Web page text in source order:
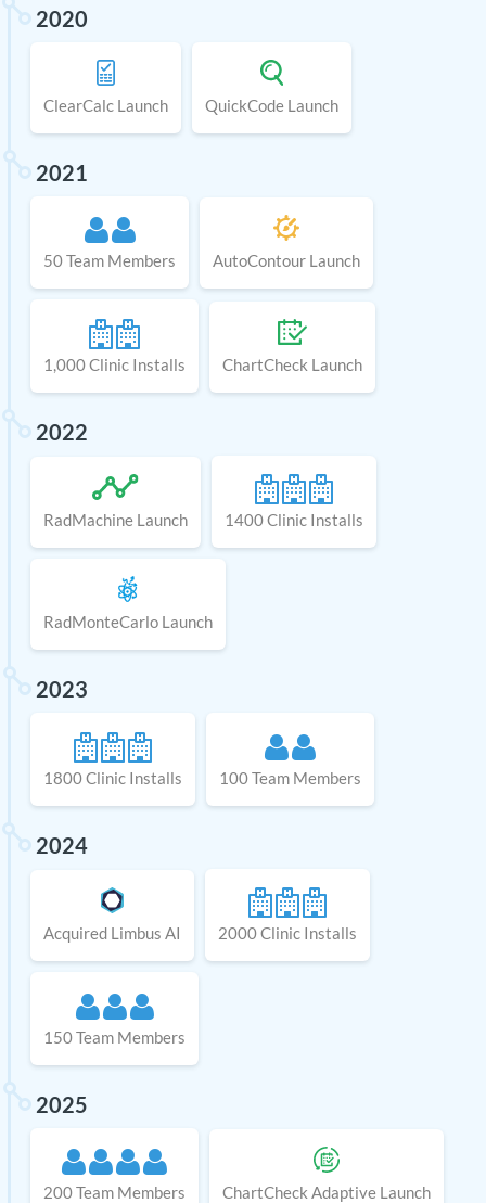
2020
ClearCalc Launch QuickCode Launch
2021
50 Team Members AutoContour Launch
1,000 Clinic Installs ChartCheck Launch
2022
RadMachine Launch 1400 Clinic Installs
RadMonteCarlo Launch
2023
1800 Clinic Installs 100 Team Members
2024
Acquired Limbus AI 2000 Clinic Installs
150 Team Members
2025
200 Team Members ChartCheck Adaptive Launch